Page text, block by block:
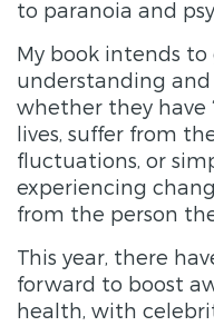
to paranoia and
My book intends to
understanding
whether they have
lives, suffer from
fluctuations, or
experiencing
from the person
This year, there
forward to boost
health, with